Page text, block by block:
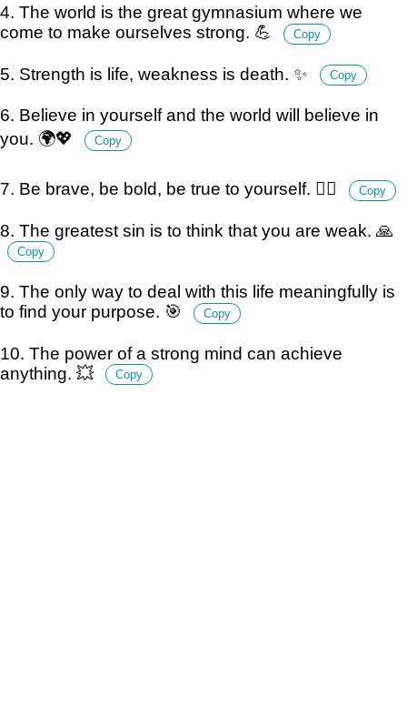
4. The world is the great gymnasium where we
come to make ourselves strong. 💪
Copy
5. Strength is life, weakness is death. ✨ Copy
6. Believe in yourself and the world will believe in
you. 🌍💖
Copy
7. Be brave, be bold, be true to yourself. 🦸‍♂️ Copy
8. The greatest sin is to think that you are weak. 🙏
Copy
9. The only way to deal with this life meaningfully is
to find your purpose. 🎯
Copy
10. The power of a strong mind can achieve
anything. 💥
Copy